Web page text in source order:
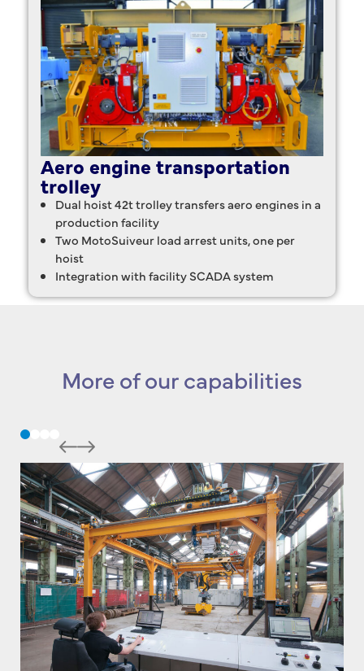
Aero engine transportation
trolley
Dual hoist 42t trolley transfers aero engines in a
production facility
Two MotoSuiveur load arrest units, one per
hoist
Integration with facility SCADA system
More of our capabilities